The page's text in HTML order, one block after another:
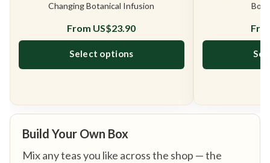
Changing Botanical Infusion
From US$23.90
Select options
This product has multiple variants. The
Build Your Own Box
Mix any teas you like across the shop — the